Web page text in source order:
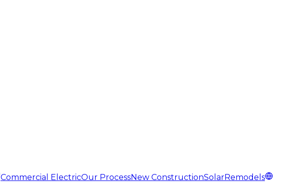
Commercial ElectricOur ProcessNew ConstructionSolarRemodels